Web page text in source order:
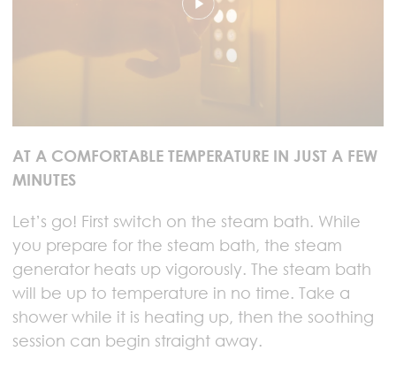
AT A COMFORTABLE TEMPERATURE IN JUST A FEW
MINUTES
Let’s go! First switch on the steam bath. While
you prepare for the steam bath, the steam
generator heats up vigorously. The steam bath
will be up to temperature in no time. Take a
shower while it is heating up, then the soothing
session can begin straight away.